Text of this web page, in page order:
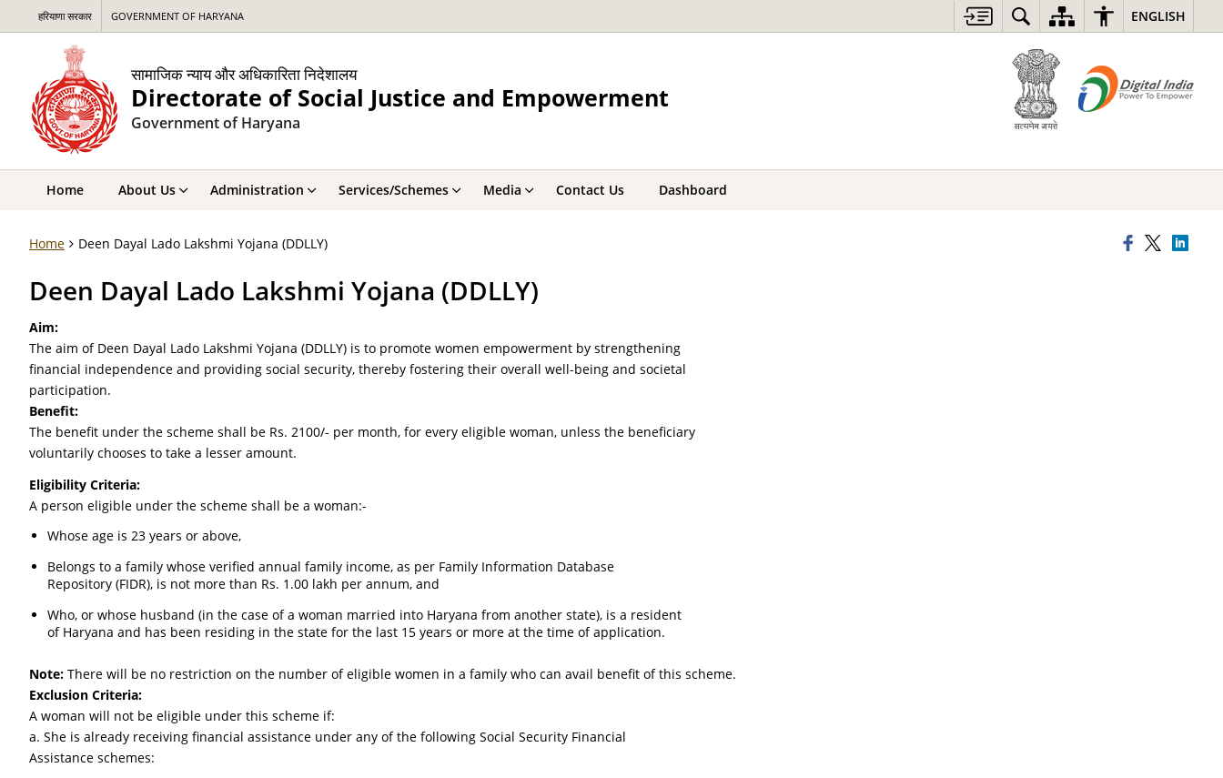
ENGLISH
हरियाणा सरकार GOVERNMENT OF HARYANA
सामाजिक न्याय और अधिकारिता निदेशालय
Directorate of Social Justice and Empowerment
Government of Haryana
Home About Us Administration Services/Schemes Media Contact Us Dashboard
Home Deen Dayal Lado Lakshmi Yojana (DDLLY)
Deen Dayal Lado Lakshmi Yojana (DDLLY)
Aim:
The aim of Deen Dayal Lado Lakshmi Yojana (DDLLY) is to promote women empowerment by strengthening
financial independence and providing social security, thereby fostering their overall well-being and societal
participation.
Benefit:
The benefit under the scheme shall be Rs. 2100/- per month, for every eligible woman, unless the beneficiary
voluntarily chooses to take a lesser amount.
Eligibility Criteria:
A person eligible under the scheme shall be a woman:-
Whose age is 23 years or above,
Belongs to a family whose verified annual family income, as per Family Information Database
Repository (FIDR), is not more than Rs. 1.00 lakh per annum, and
Who, or whose husband (in the case of a woman married into Haryana from another state), is a resident
of Haryana and has been residing in the state for the last 15 years or more at the time of application.
Note: There will be no restriction on the number of eligible women in a family who can avail benefit of this scheme.
Exclusion Criteria:
A woman will not be eligible under this scheme if:
a. She is already receiving financial assistance under any of the following Social Security Financial
Assistance schemes: